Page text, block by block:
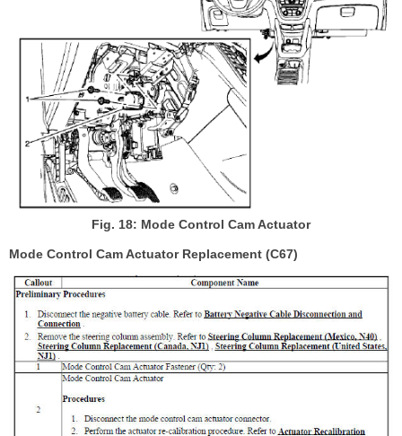
Fig. 18: Mode Control Cam Actuator
Mode Control Cam Actuator Replacement (C67)